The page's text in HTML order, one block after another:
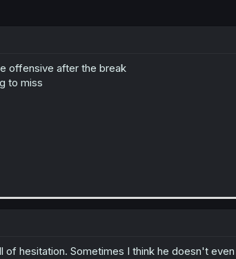
offensive after the break
to miss
of hesitation. Sometimes I think he doesn't